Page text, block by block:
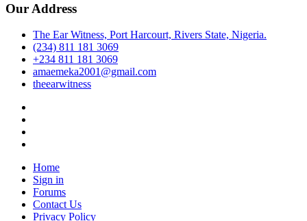
Our Address
The Ear Witness, Port Harcourt, Rivers State, Nigeria.
(234) 811 181 3069
+234 811 181 3069
amaemeka2001@gmail.com
theearwitness
Home
Sign in
Forums
Contact Us
Privacy Policy